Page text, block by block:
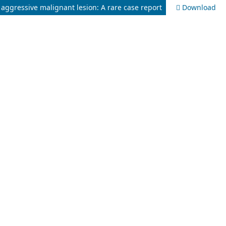
malignant lesion: A rare case report Download